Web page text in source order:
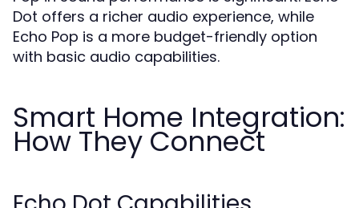
Dot offers a richer audio experience, while
Echo Pop is a more budget-friendly option
with basic audio capabilities.
Smart Home Integration:
How They Connect